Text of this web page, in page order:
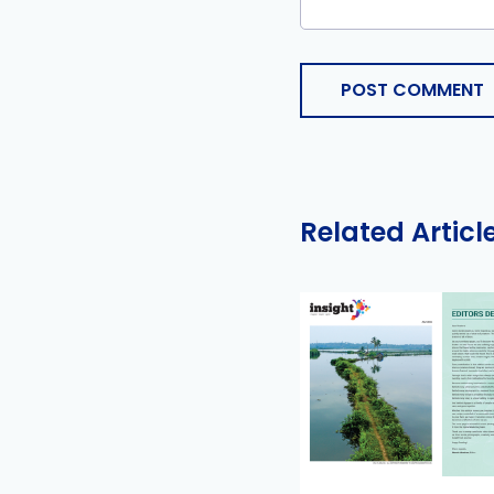
POST COMMENT
Related